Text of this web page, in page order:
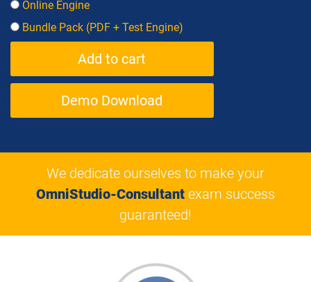
Online Engine
Bundle Pack (PDF + Test Engine)
Demo Download
We dedicate ourselves to make your
OmniStudio-Consultant exam success
guaranteed!